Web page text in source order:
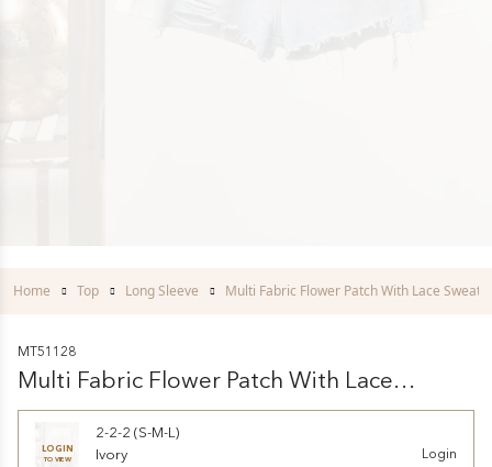
Home Top Long Sleeve Multi Fabric Flower Patch With Lace
MT51128
Multi Fabric Flower Patch With Lace
Sweatershirts
LOGIN
TO VIEW
2-2-2 (S-M-L)
Ivory
Login